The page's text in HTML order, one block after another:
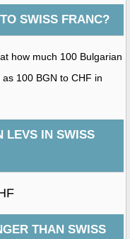
SWISS FRANC?
how much 100 Bulgarian
100 BGN to CHF in
LEVS IN SWISS
THAN SWISS